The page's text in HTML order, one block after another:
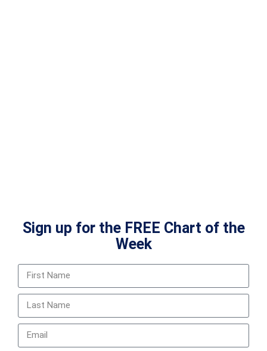
Sign up for the FREE Chart of the
Week